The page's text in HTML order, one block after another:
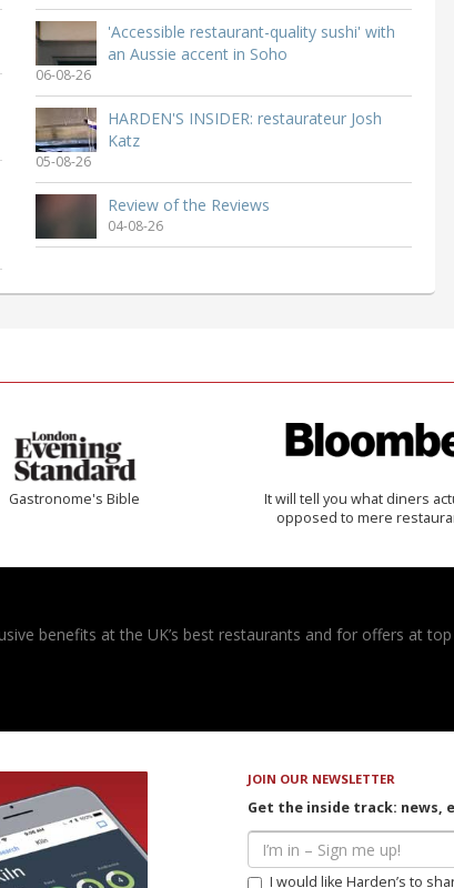
'Accessible restaurant-quality sushi' with
an Aussie accent in Soho
06-08-26
HARDEN'S INSIDER: restaurateur Josh
Katz
05-08-26
Review of the Reviews
04-08-26
Gastronome's Bible
It will tell you what diners
opposed to mere
benefits at the UK’s best restaurants and for offers at
JOIN OUR NEWSLETTER
Get the inside track: news,
I would like Harden’s to